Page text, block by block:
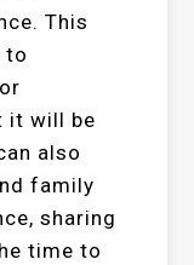
This
to
it will be
also
family
sharing
time to